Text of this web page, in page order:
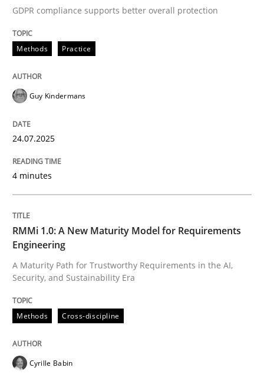
RMMi 1.0: A New Maturity Model for
A Maturity Path for Trustworthy Requirements in the
Written by
12. March 2026 · 9 minutes read
READ ARTICLE
Practice Methods
Requirements for cross-cutting
Integrating explainability and privacy as a first step
GDPR compliance supports better overall protection
Methods Practice
Guy Kindermans
24.07.2025
4 minutes
RMMi 1.0: A New Maturity Model for Requirements
Engineering
A Maturity Path for Trustworthy Requirements in the AI,
Security, and Sustainability Era
Methods Cross-discipline
Cyrille Babin